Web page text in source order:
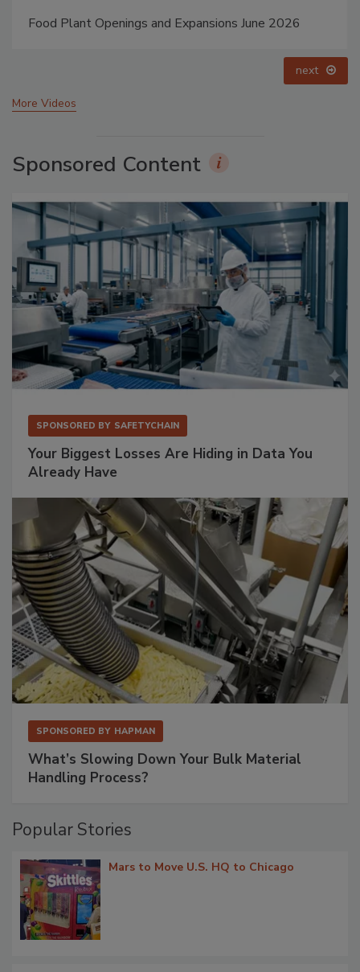
Food Plant Openings and Expansions May 2026
next
More Videos
Sponsored Content
SPONSORED BY SAFETYCHAIN
Your Biggest Losses Are Hiding in Data You
Already Have
SPONSORED BY HAPMAN
What’s Slowing Down Your Bulk Material
Handling Process?
Popular Stories
Mars to Move U.S. HQ to Chicago